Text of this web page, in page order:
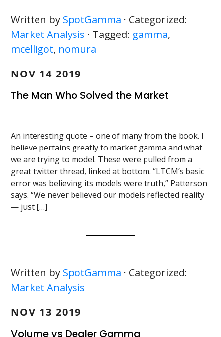
Written by SpotGamma · Categorized:
Market Analysis · Tagged: gamma,
mcelligot, nomura
NOV 14 2019
The Man Who Solved the Market
An interesting quote – one of many from the book. I
believe pertains greatly to market gamma and what
we are trying to model. These were pulled from a
great twitter thread, linked at bottom. “LTCM’s basic
error was believing its models were truth,” Patterson
says. “We never believed our models reflected reality
— just […]
Written by SpotGamma · Categorized:
Market Analysis
NOV 13 2019
Volume vs Dealer Gamma